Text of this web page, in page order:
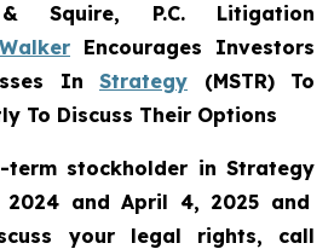
Squire, P.C. Litigation
Encourages Investors
In Strategy (MSTR) To
To Discuss Their Options
stockholder in Strategy
2024 and April 4, 2025 and
your legal rights, call